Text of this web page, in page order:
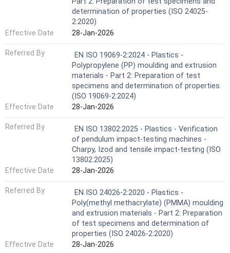
determination of properties (ISO 24025-
2:2020)
Effective Date
28-Jan-2026
Referred By
EN ISO 19069-2:2024 - Plastics -
Polypropylene (PP) moulding and extrusion
materials - Part 2: Preparation of test
specimens and determination of properties
(ISO 19069-2:2024)
Effective Date
28-Jan-2026
Referred By
EN ISO 13802:2025 - Plastics - Verification
of pendulum impact-testing machines -
Charpy, Izod and tensile impact-testing (ISO
13802:2025)
Effective Date
28-Jan-2026
Referred By
EN ISO 24026-2:2020 - Plastics -
Poly(methyl methacrylate) (PMMA) moulding
and extrusion materials - Part 2: Preparation
of test specimens and determination of
properties (ISO 24026-2:2020)
Effective Date
28-Jan-2026